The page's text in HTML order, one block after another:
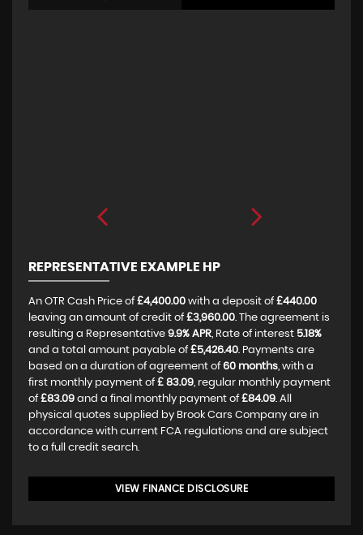
REPRESENTATIVE EXAMPLE HP
An OTR Cash Price of £4,400.00 with a deposit of £440.00
leaving an amount of credit of £3,960.00. The agreement is
resulting a Representative 9.9% APR, Rate of interest 5.18%
and a total amount payable of £5,426.40. Payments are
based on a duration of agreement of 60 months, with a
first monthly payment of £ 83.09, regular monthly payment
of £83.09 and a final monthly payment of £84.09. All
physical quotes supplied by Brook Cars Company are in
accordance with current FCA regulations and are subject
to a full credit search.
VIEW FINANCE DISCLOSURE